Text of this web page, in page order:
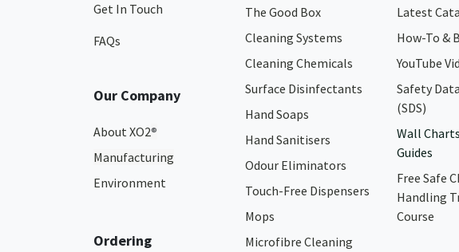
Get In Touch
FAQs
Our Company
About XO2®
Manufacturing
Environment
Ordering
The Good Box
Cleaning Systems
Cleaning Chemicals
Surface Disinfectants
Hand Soaps
Hand Sanitisers
Odour Eliminators
Touch-Free Dispensers
Mops
Microfibre Cleaning
Latest
How-To &
YouTube
Safety
(SDS)
Wall
Guides
Free Safe
Handling
Course